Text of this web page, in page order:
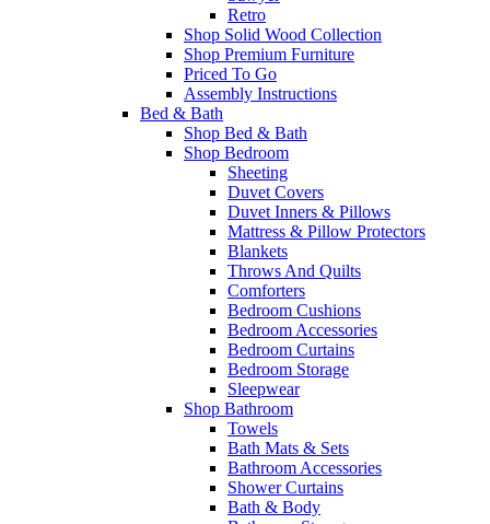
Retro
Shop Solid Wood Collection
Shop Premium Furniture
Priced To Go
Assembly Instructions
Bed & Bath
Shop Bed & Bath
Shop Bedroom
Sheeting
Duvet Covers
Duvet Inners & Pillows
Mattress & Pillow Protectors
Blankets
Throws And Quilts
Comforters
Bedroom Cushions
Bedroom Accessories
Bedroom Curtains
Bedroom Storage
Sleepwear
Shop Bathroom
Towels
Bath Mats & Sets
Bathroom Accessories
Shower Curtains
Bath & Body